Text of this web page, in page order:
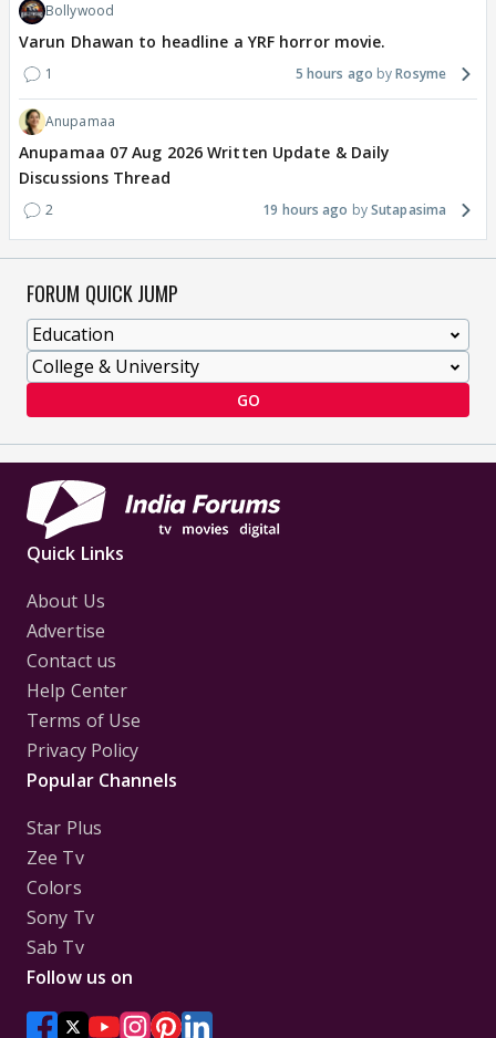
Bollywood
Varun Dhawan to headline a YRF horror movie.
1 5 hours ago Rosyme
Anupamaa
Anupamaa 07 Aug 2026 Written Update & Daily
Discussions Thread
2 19 hours ago Sutapasima
FORUM QUICK JUMP
GO
Quick Links
About Us
Advertise
Contact us
Help Center
Terms of Use
Privacy Policy
Popular Channels
Star Plus
Zee Tv
Colors
Sony Tv
Sab Tv
Follow us on